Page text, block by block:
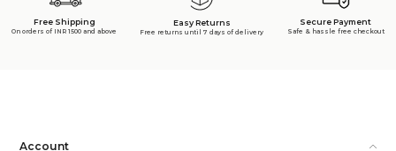
Free Shipping
On orders of INR 1500 and above
Easy Returns
Free returns until 7 days of delivery
Secure Payment
Safe & hassle free checkout
Account